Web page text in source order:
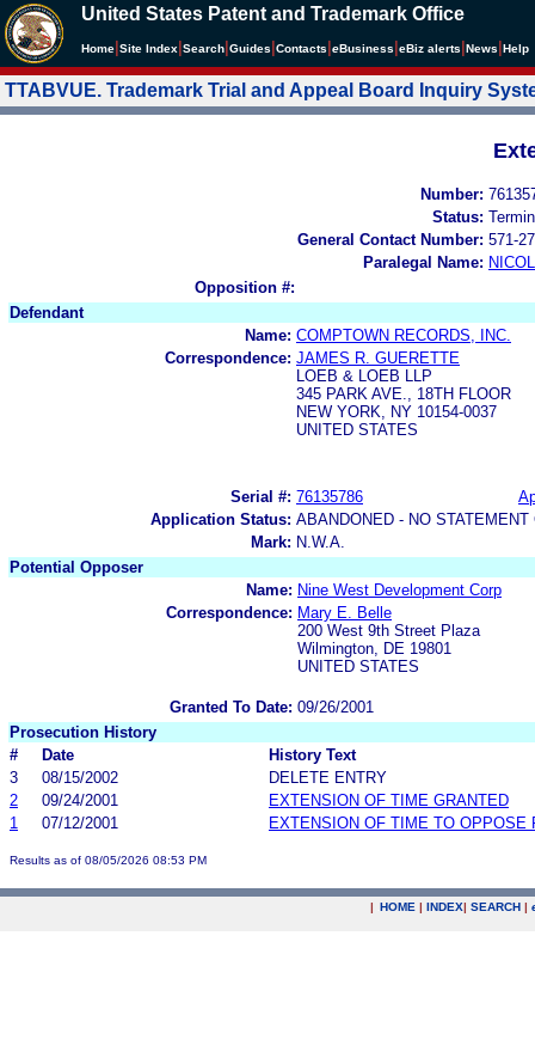
United States Patent and Trademark Office
Home Site Index Search Guides Contacts eBusiness eBiz alerts News Help
TTABVUE. Trademark Trial and Appeal Board Inquiry
Number:
Status:
General Contact Number: 571-
Paralegal Name:
Opposition #:
Defendant
Name: COMPTOWN RECORDS, INC.
Correspondence: JAMES R. GUERETTE
LOEB & LOEB LLP
345 PARK AVE., 18TH FLOOR
NEW YORK, NY 10154-0037
UNITED STATES
Serial #: 76135786
Application Status: ABANDONED - NO
Mark: N.W.A.
Potential Opposer
Name: Nine West Development Corp
Correspondence: Mary E. Belle
200 West 9th Street Plaza
Wilmington, DE 19801
UNITED STATES
Granted To Date: 09/26/2001
Prosecution History
#
Date
History Text
3
08/15/2002
DELETE ENTRY
2
09/24/2001
EXTENSION OF TIME GRANTED
1
07/12/2001 EXTENSION OF TIME TO OPPOSE
Results as of 08/05/2026 08:53 PM
| HOME | INDEX| SEARCH |